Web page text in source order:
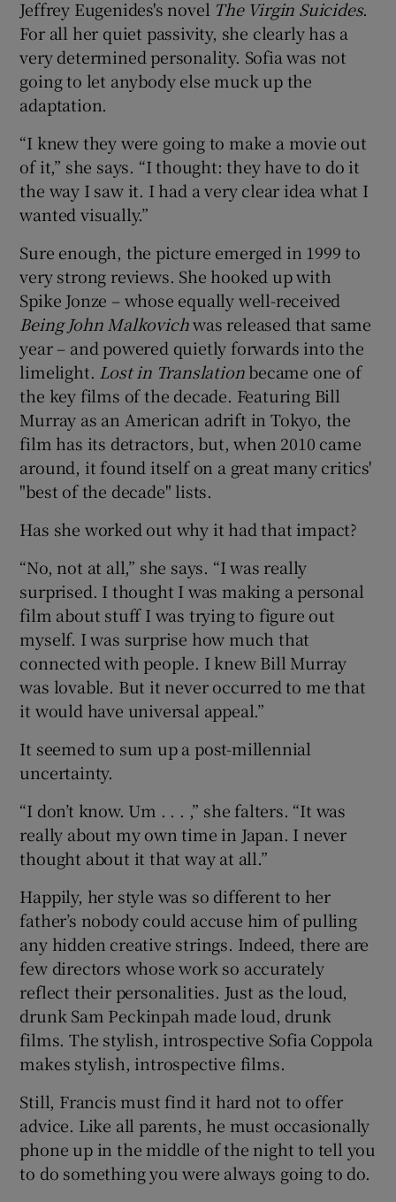
Jeffrey Eugenides's novel The Virgin Suicides.
For all her quiet passivity, she clearly has a
very determined personality. Sofia was not
going to let anybody else muck up the
adaptation.
“I knew they were going to make a movie out
of it,” she says. “I thought: they have to do it
the way I saw it. I had a very clear idea what I
wanted visually.”
Sure enough, the picture emerged in 1999 to
very strong reviews. She hooked up with
Spike Jonze – whose equally well-received
Being John Malkovichwas released that same
year – and powered quietly forwards into the
limelight. Lost in Translationbecame one of
the key films of the decade. Featuring Bill
Murray as an American adrift in Tokyo, the
film has its detractors, but, when 2010 came
around, it found itself on a great many critics'
"best of the decade" lists.
Has she worked out why it had that impact?
“No, not at all,” she says. “I was really
surprised. I thought I was making a personal
film about stuff I was trying to figure out
myself. I was surprise how much that
connected with people. I knew Bill Murray
was lovable. But it never occurred to me that
it would have universal appeal.”
It seemed to sum up a post-millennial
uncertainty.
“I don’t know. Um . . . ,” she falters. “It was
really about my own time in Japan. I never
thought about it that way at all.”
Happily, her style was so different to her
father’s nobody could accuse him of pulling
any hidden creative strings. Indeed, there are
few directors whose work so accurately
reflect their personalities. Just as the loud,
drunk Sam Peckinpah made loud, drunk
films. The stylish, introspective Sofia Coppola
makes stylish, introspective films.
Still, Francis must find it hard not to offer
advice. Like all parents, he must occasionally
phone up in the middle of the night to tell you
to do something you were always going to do.